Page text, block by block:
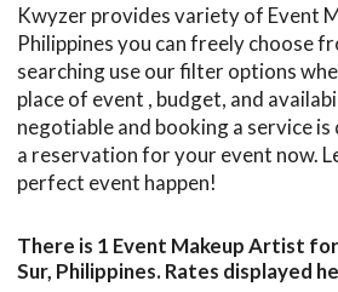
Kwyzer provides variety of Event
Philippines you can freely choose
searching use our filter options
place of event , budget, and
negotiable and booking a service is
a reservation for your event now.
perfect event happen!
There is 1 Event Makeup Artist
Sur, Philippines. Rates displayed